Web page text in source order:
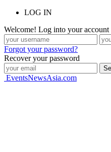
LOG IN
Welcome! Log into your account
Forgot your password?
Recover your password
EventsNewsAsia.com